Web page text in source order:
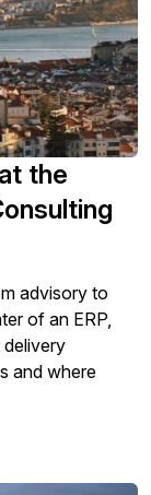
the
advisory to
of an ERP,
and where